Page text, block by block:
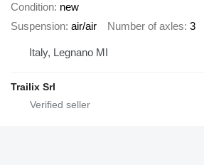
Condition new
Suspension air/air Number of axles 3
Italy, Legnano MI
Trailix Srl